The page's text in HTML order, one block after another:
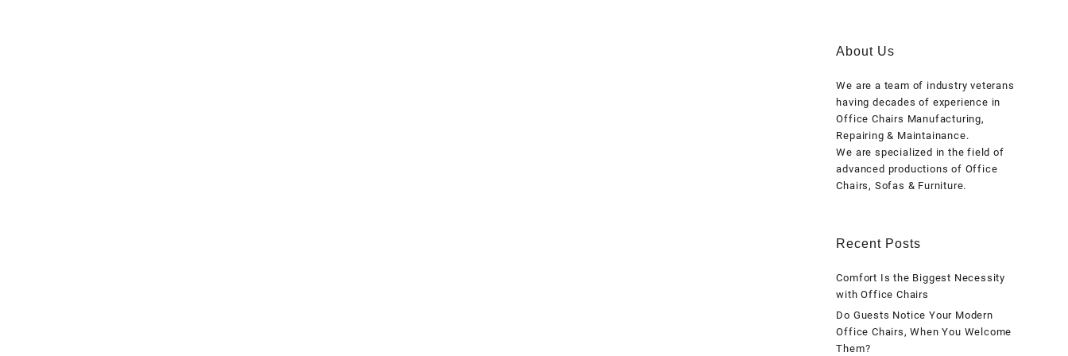
About Us
We are a team of industry veterans
having decades of experience in
Office Chairs Manufacturing,
Repairing & Maintainance.
We are specialized in the field of
advanced productions of Office
Chairs, Sofas & Furniture.
Recent Posts
Comfort Is the Biggest Necessity
with Office Chairs
Do Guests Notice Your Modern
Office Chairs, When You Welcome
Them?